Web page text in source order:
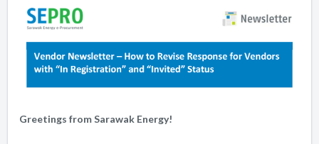
Greetings from Sarawak Energy!